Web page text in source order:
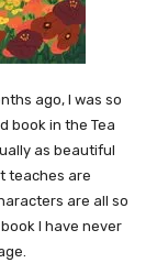
ago, I was so
book in the Tea
as beautiful
teaches are
are all so
I have never